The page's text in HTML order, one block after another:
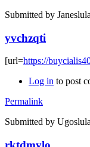
Submitted by Janeslula
yvchzqti
[url=https://
Log in to post
Permalink
Submitted by Ugoslula